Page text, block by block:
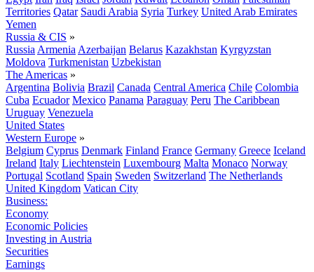
Territories Qatar Saudi Arabia Syria Turkey United Arab Emirates
Yemen
Russia & CIS »
Russia Armenia Azerbaijan Belarus Kazakhstan Kyrgyzstan
Moldova Turkmenistan Uzbekistan
The Americas »
Argentina Bolivia Brazil Canada Central America Chile Colombia
Cuba Ecuador Mexico Panama Paraguay Peru The Caribbean
Uruguay Venezuela
United States
Western Europe »
Belgium Cyprus Denmark Finland France Germany Greece Iceland
Ireland Italy Liechtenstein Luxembourg Malta Monaco Norway
Portugal Scotland Spain Sweden Switzerland The Netherlands
United Kingdom Vatican City
Business:
Economy
Economic Policies
Investing in Austria
Securities
Earnings